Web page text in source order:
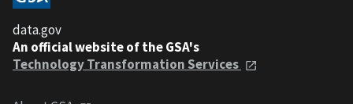
data.gov
An official website of the GSA's
Technology Transformation Services